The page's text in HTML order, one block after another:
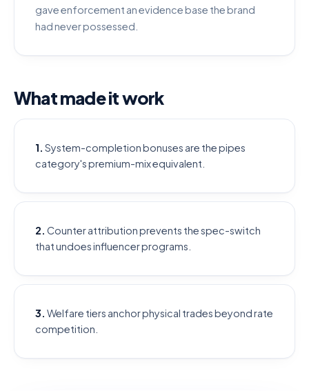
gave enforcement an evidence base the brand
had never possessed.
What made it work
1. System-completion bonuses are the pipes
category's premium-mix equivalent.
2. Counter attribution prevents the spec-switch
that undoes influencer programs.
3. Welfare tiers anchor physical trades beyond rate
competition.